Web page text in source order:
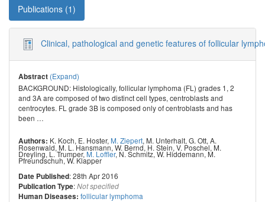
Publications (1)
Clinical, pathological and genetic features of follicular
Abstract (Expand)
BACKGROUND: Histologically, follicular lymphoma (FL) grades 1, 2
and 3A are composed of two distinct cell types, centroblasts and
centrocytes. FL grade 3B is composed only of centroblasts and has
been …
Authors: K. Koch, E. Hoster, M. Ziepert, M. Unterhalt, G. Ott, A.
Rosenwald, M. L. Hansmann, W. Bernd, H. Stein, V. Poschel, M.
Dreyling,L. Trumper,M. Loffler,N. Schmitz, W. Hiddemann,M.
Pfreundschuh,W. Klapper
Date Published: 28th Apr 2016
Publication Type:Not specified
Human Diseases: follicular lymphoma